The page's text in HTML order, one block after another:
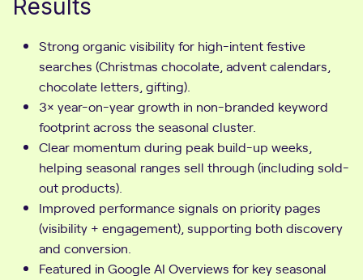
Results
Strong organic visibility for high-intent festive
searches (Christmas chocolate, advent calendars,
chocolate letters, gifting).
3× year-on-year growth in non-branded keyword
footprint across the seasonal cluster.
Clear momentum during peak build-up weeks,
helping seasonal ranges sell through (including sold-
out products).
Improved performance signals on priority pages
(visibility + engagement), supporting both discovery
and conversion.
Featured in Google AI Overviews for key seasonal